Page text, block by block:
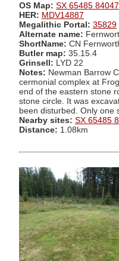
OS Map: SX 65485 84047
HER: MDV14887
Megalithic Portal: 35829
Alternate name:
ShortName: CN
Butler map: 35.15.4
Grinsell: LYD 22
Notes: Newman Barrow
cermonial complex at
end of the eastern stone
stone circle. It was
been disturbed. Only one
Nearby sites: SX 65485
Distance: 1.08km